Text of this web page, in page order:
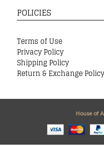
POLICIES
Terms of Use
Privacy Policy
Shipping Policy
Return & Exchange Policy
House of